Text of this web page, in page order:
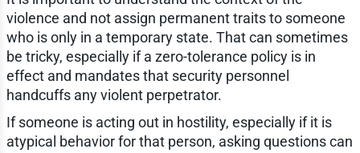
violence and not assign permanent traits to someone
who is only in a temporary state. That can sometimes
be tricky, especially if a zero-tolerance policy is in
effect and mandates that security personnel
handcuffs any violent perpetrator.
If someone is acting out in hostility, especially if it is
atypical behavior for that person, asking questions can